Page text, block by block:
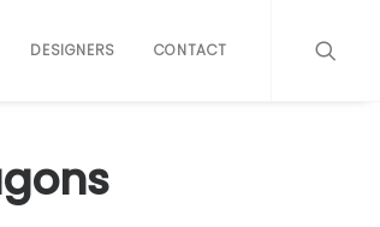
DESIGNERS CONTACT